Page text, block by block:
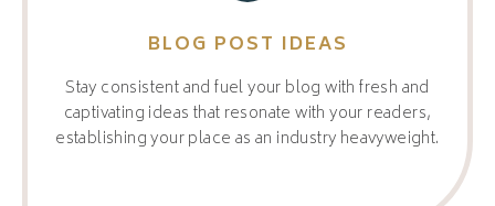
BLOG POST IDEAS
Stay consistent and fuel your blog with fresh and
captivating ideas that resonate with your readers,
establishing your place as an industry heavyweight.